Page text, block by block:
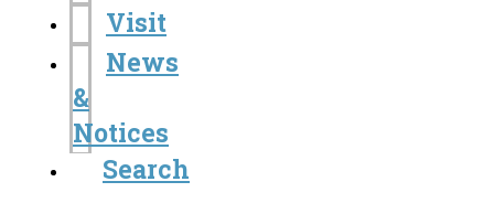
Visit
News
&
Notices
Search